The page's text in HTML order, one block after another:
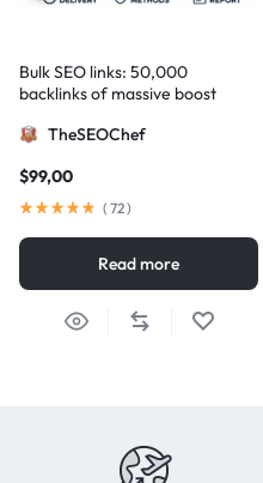
Bulk SEO links: 50,000
backlinks of massive boost
TheSEOChef
$99,00
( 72)
Read more